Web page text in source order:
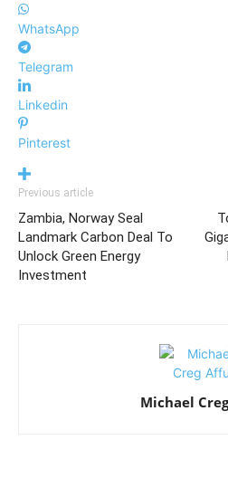
WhatsApp
Telegram
Linkedin
Pinterest
Previous article
Zambia, Norway Seal
Landmark Carbon Deal To
Unlock Green Energy
Investment
Michael